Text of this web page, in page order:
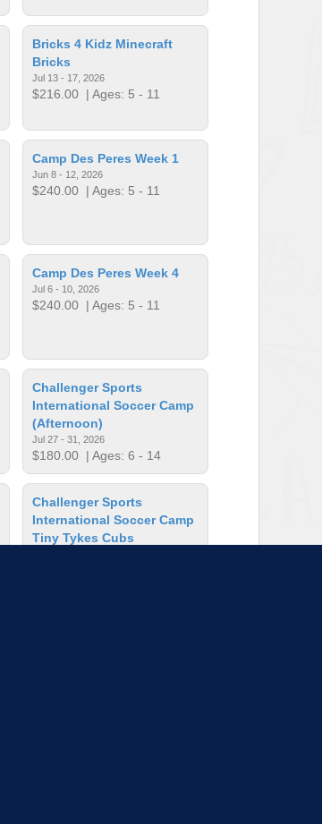
Bricks 4 Kidz Minecraft
Bricks
Jul 13 - 17, 2026
$216.00 | Ages: 5 - 11
Camp Des Peres Week 1
Jun 8 - 12, 2026
$240.00 | Ages: 5 - 11
Camp Des Peres Week 4
Jul 6 - 10, 2026
$240.00 | Ages: 5 - 11
Challenger Sports
International Soccer Camp
(Afternoon)
Jul 27 - 31, 2026
$180.00 | Ages: 6 - 14
Challenger Sports
International Soccer Camp
Tiny Tykes Cubs